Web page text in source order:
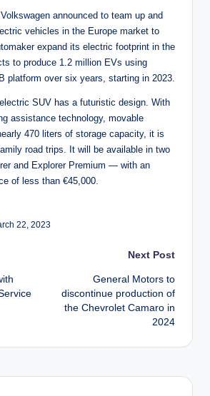
announced to team up and
vehicles in the Europe market to
expand its electric footprint in the
to produce 1.2 million EVs using
platform over six years, starting in 2023.
SUV has a futuristic design. With
assistance technology, movable
470 liters of storage capacity, it is
road trips. It will be available in two
and Explorer Premium — with an
of less than €45,000.
22, 2023
Next Post
General Motors to
discontinue production of
the Chevrolet Camaro in
2024